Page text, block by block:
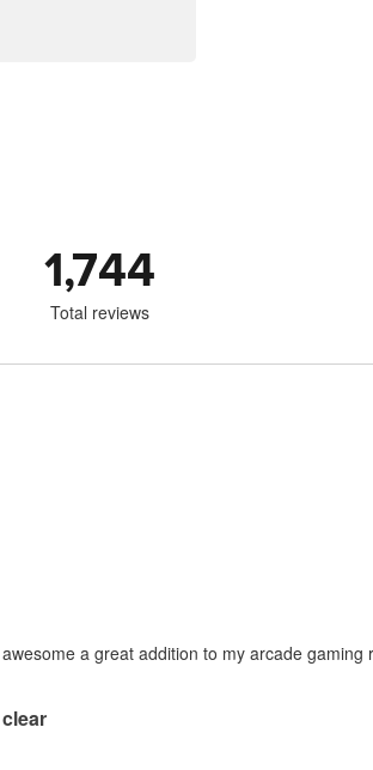
1,744
Total reviews
a great addition to my arcade gaming